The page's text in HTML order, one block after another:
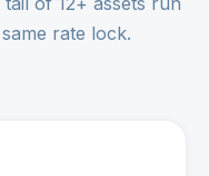
rate lock.